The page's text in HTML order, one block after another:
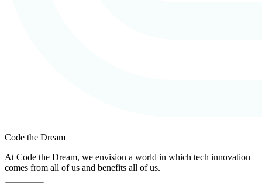
Code the Dream
At Code the Dream, we envision a world in which tech innovation
comes from all of us and benefits all of us.